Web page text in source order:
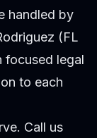
handled by
(FL
focused legal
to each
Call us